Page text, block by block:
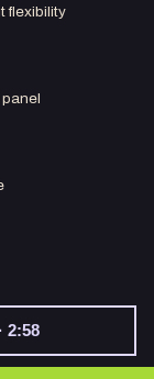
flexibility
2:58